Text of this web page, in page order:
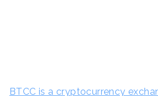
BTCC is a cryptocurrency